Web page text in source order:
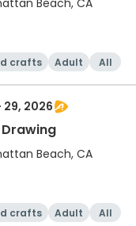
Beach, CA
crafts Adult All
29, 2026
Beach, CA
crafts Adult All